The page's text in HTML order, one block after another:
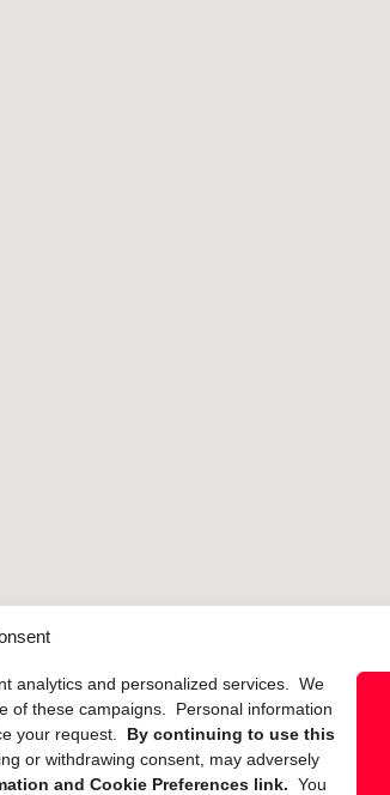
analytics and personalized services. We
of these campaigns. Personal information
your request. By continuing to use this
or withdrawing consent, may adversely
and Cookie Preferences link. You